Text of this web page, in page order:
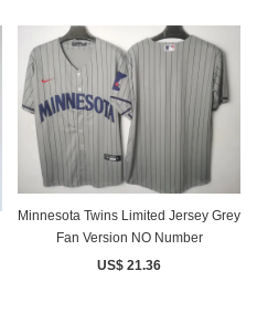
Minnesota Twins Limited Jersey Grey
Fan Version NO Number
US$ 21.36